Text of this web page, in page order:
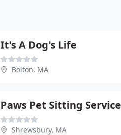
It's A Dog's Life
Bolton, MA
Paws Pet Sitting Service
Shrewsbury, MA